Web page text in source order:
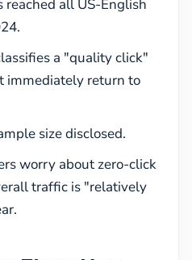
all US-English
a "quality click"
immediately return to
size disclosed.
worry about zero-click
traffic is "relatively